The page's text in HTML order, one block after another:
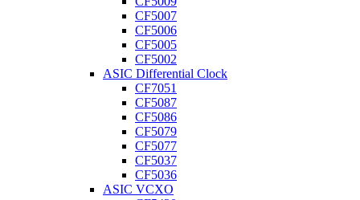
CF5007
CF5006
CF5005
CF5002
ASIC Differential Clock
CF7051
CF5087
CF5086
CF5079
CF5077
CF5037
CF5036
ASIC VCXO